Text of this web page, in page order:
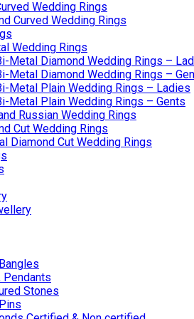
Wedding Rings
Curved Wedding Rings
Wedding Rings
Metal Diamond Wedding Rings –
Metal Diamond Wedding Rings –
Metal Plain Wedding Rings – Ladies
Metal Plain Wedding Rings – Gents
Russian Wedding Rings
Cut Wedding Rings
Diamond Cut Wedding Rings
Pendants
Stones